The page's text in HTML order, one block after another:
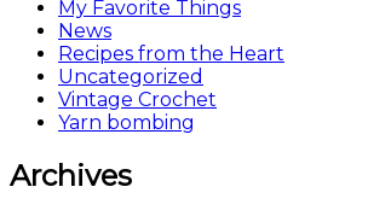
My Favorite Things
News
Recipes from the Heart
Uncategorized
Vintage Crochet
Yarn bombing
Archives